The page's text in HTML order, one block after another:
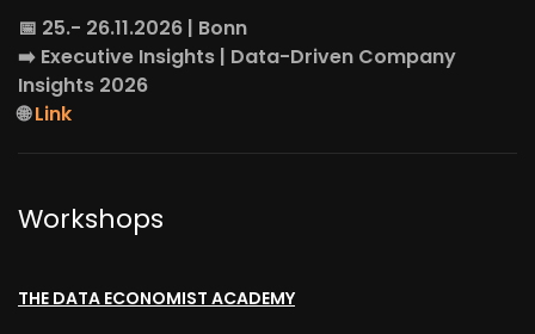
📅 25.- 26.11.2026 | Bonn
➡️ Executive Insights | Data-Driven Company
Insights 2026
🌐Link
Workshops
THE DATA ECONOMIST ACADEMY